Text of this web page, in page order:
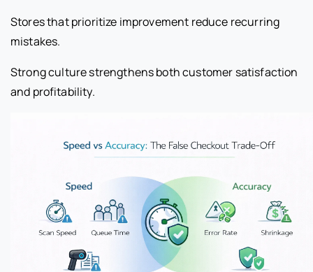
Stores that prioritize improvement reduce recurring
mistakes.
Strong culture strengthens both customer satisfaction
and profitability.